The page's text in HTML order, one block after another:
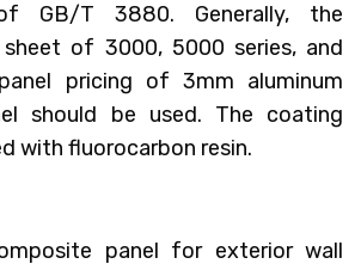
GB/T 3880. Generally, the
sheet of 3000, 5000 series, and
pricing of 3mm aluminum
should be used. The coating
with fluorocarbon resin.
panel for exterior wall